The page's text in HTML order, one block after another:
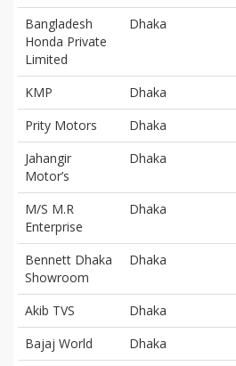
Bangladesh
Honda Private
Limited
Dhaka
KMP Dhaka
Prity Motors
Dhaka
Jahangir
Motor’s
Dhaka
M/S M.R
Enterprise
Dhaka
Bennett Dhaka
Showroom
Dhaka
Akib TVS Dhaka
Bajaj World
Dhaka